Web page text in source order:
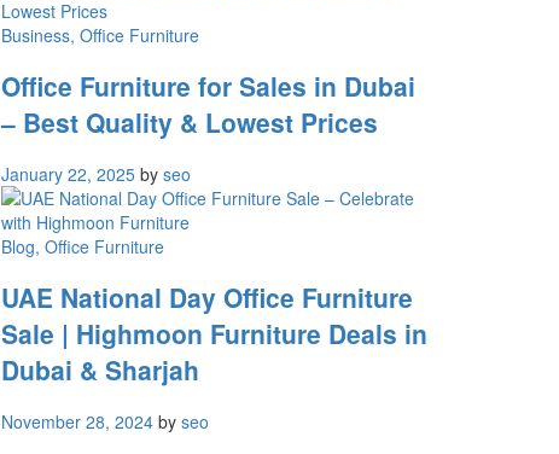
Business, Office Furniture
Office Furniture for Sales in Dubai
– Best Quality & Lowest Prices
January 22, 2025 by seo
Blog, Office Furniture
UAE National Day Office Furniture
Sale | Highmoon Furniture Deals in
Dubai & Sharjah
November 28, 2024 by seo